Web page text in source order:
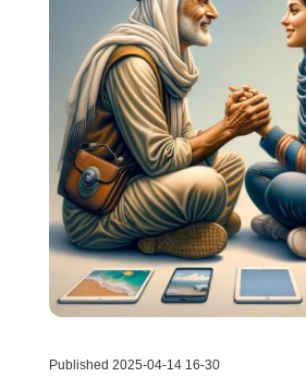
Published 2025-04-14 16-30